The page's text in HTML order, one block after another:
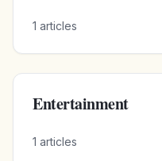
1 articles
Entertainment
1 articles